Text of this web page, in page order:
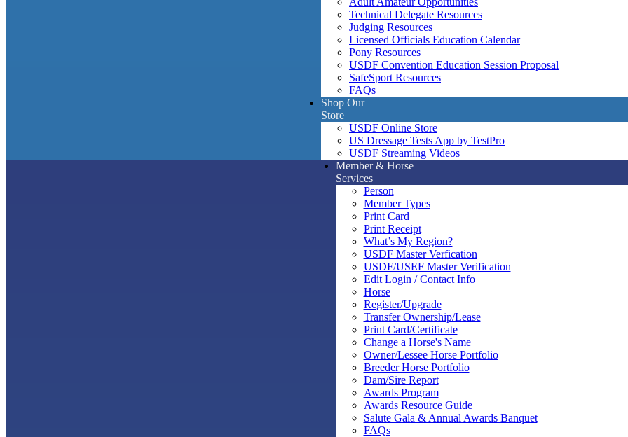
Technical Delegate Resources
Judging Resources
Licensed Officials Education Calendar
Pony Resources
USDF Convention Education Session Proposal
SafeSport Resources
FAQs
Shop Our
Store
USDF Online Store
US Dressage Tests App by TestPro
USDF Streaming Videos
Member & Horse
Services
Person
Member Types
Print Card
Print Receipt
What’s My Region?
USDF Master Verfication
USDF/USEF Master Verification
Edit Login / Contact Info
Horse
Register/Upgrade
Transfer Ownership/Lease
Print Card/Certificate
Change a Horse's Name
Owner/Lessee Horse Portfolio
Breeder Horse Portfolio
Dam/Sire Report
Awards Program
Awards Resource Guide
Salute Gala & Annual Awards Banquet
FAQs